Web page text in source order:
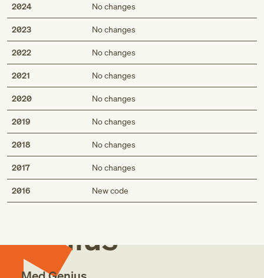
2024 No changes
2023 No changes
2022 No changes
2021 No changes
2020 No changes
2019 No changes
2018 No changes
2017 No changes
2016 New code
Med
Genius